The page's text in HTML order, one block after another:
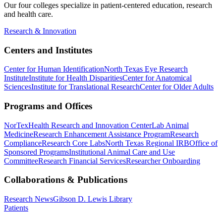
Our four colleges specialize in patient-centered education, research
and health care.
Research & Innovation
Centers and Institutes
Center for Human IdentificationNorth Texas Eye Research
InstituteInstitute for Health DisparitiesCenter for Anatomical
SciencesInstitute for Translational ResearchCenter for Older Adults
Programs and Offices
NorTexHealth Research and Innovation CenterLab Animal
MedicineResearch Enhancement Assistance ProgramResearch
ComplianceResearch Core LabsNorth Texas Regional IRBOffice of
Sponsored ProgramsInstitutional Animal Care and Use
CommitteeResearch Financial ServicesResearcher Onboarding
Collaborations & Publications
Research NewsGibson D. Lewis Library
Patients